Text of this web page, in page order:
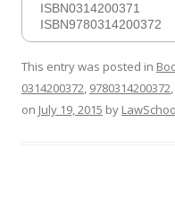
ISBN0314200371
ISBN9780314200372
This entry was posted in
0314200372, 9780314200372,
on July 19, 2015 by